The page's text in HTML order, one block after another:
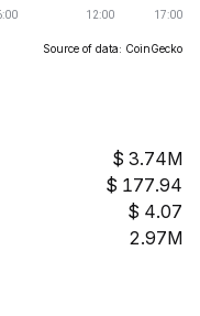
Source of data: CoinGecko
3.74M
177.94
4.07
2.97M